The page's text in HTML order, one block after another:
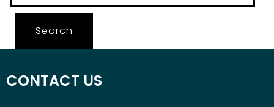
CONTACT US